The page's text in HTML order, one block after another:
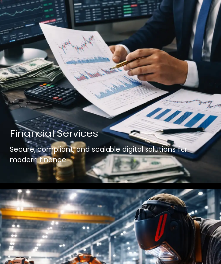
Financial Services
Secure, compliant, and scalable digital solutions for
modern finance.